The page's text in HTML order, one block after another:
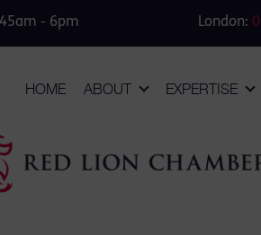
- 6pm London:
HOME ABOUT EXPERTISE